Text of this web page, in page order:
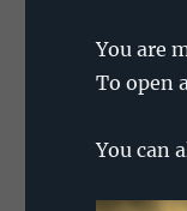
You are
To open
You can